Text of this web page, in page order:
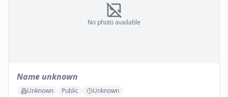
No photo available
Name unknown
Unknown Public Unknown